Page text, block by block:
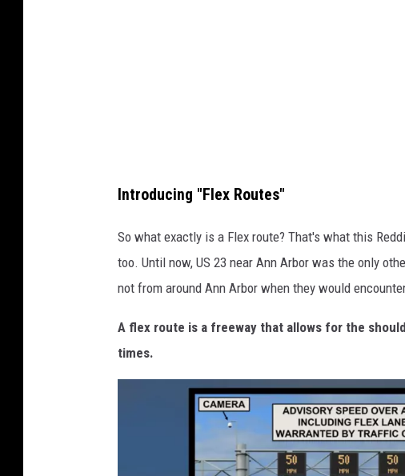
Introducing "Flex Routes"
So what exactly is a Flex route? That's what this
too. Until now, US 23 near Ann Arbor was the only
not from around Ann Arbor when they would
A flex route is a freeway that allows for the
times.